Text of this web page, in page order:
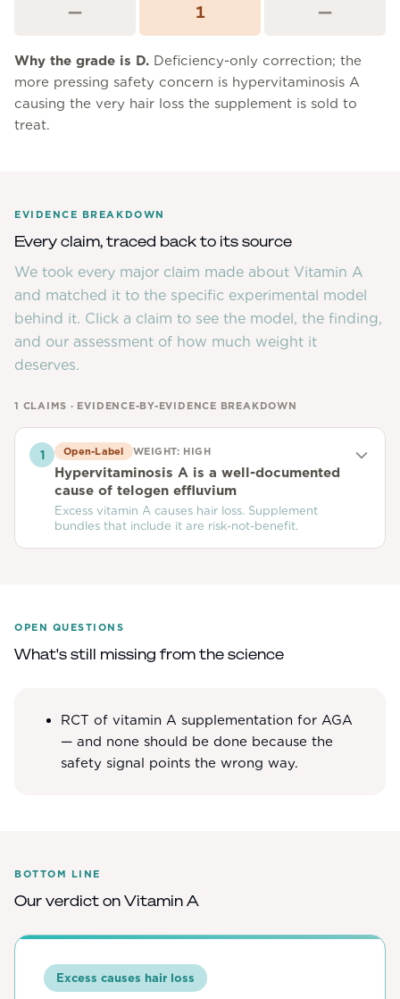
— 1 —
Why the grade is D. Deficiency-only correction; the
more pressing safety concern is hypervitaminosis A
causing the very hair loss the supplement is sold to
treat.
EVIDENCE BREAKDOWN
Every claim, traced back to its source
We took every major claim made about Vitamin A
and matched it to the specific experimental model
behind it. Click a claim to see the model, the finding,
and our assessment of how much weight it
deserves.
1 CLAIMS · EVIDENCE-BY-EVIDENCE BREAKDOWN
1 Open-Label WEIGHT: HIGH
Hypervitaminosis A is a well-documented
cause of telogen effluvium
Excess vitamin A causes hair loss. Supplement
bundles that include it are risk-not-benefit.
OPEN QUESTIONS
What's still missing from the science
RCT of vitamin A supplementation for AGA
— and none should be done because the
safety signal points the wrong way.
BOTTOM LINE
Our verdict on Vitamin A
Excess causes hair loss